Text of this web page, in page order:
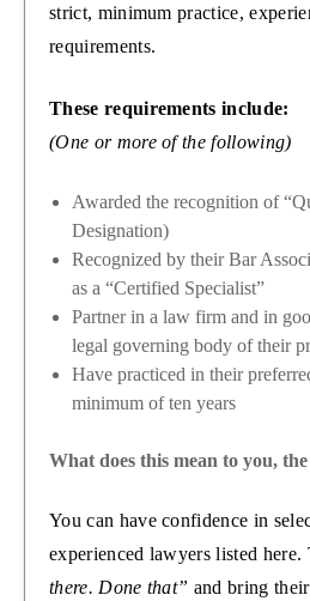
strict, minimum practice,
requirements.
These requirements include:
(One or more of the following)
Awarded the recognition of
Designation)
Recognized by their Bar
as a “Certified Specialist”
Partner in a law firm and in
legal governing body of their
Have practiced in their
minimum of ten years
What does this mean to you,
You can have confidence in
experienced lawyers listed here.
there. Done that” and bring